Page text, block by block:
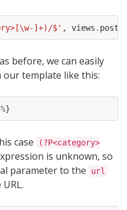
]+)/$' , views .
before, we can easily
template like this:
%}
case
(?P<category>
is unknown, so
parameter to the
url